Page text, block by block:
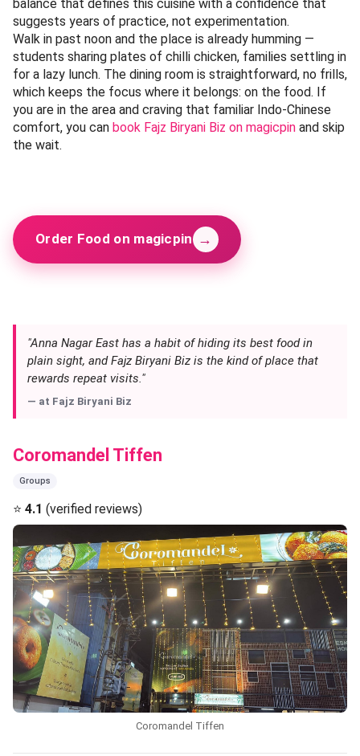
balance that defines this cuisine with a confidence that
suggests years of practice, not experimentation.
Walk in past noon and the place is already humming —
students sharing plates of chilli chicken, families settling in
for a lazy lunch. The dining room is straightforward, no frills,
which keeps the focus where it belongs: on the food. If
you are in the area and craving that familiar Indo-Chinese
comfort, you can book Fajz Biryani Biz on magicpin and skip
the wait.
Order Food on magicpin →
"Anna Nagar East has a habit of hiding its best food in
plain sight, and Fajz Biryani Biz is the kind of place that
rewards repeat visits."
— at Fajz Biryani Biz
Coromandel Tiffen
Groups
⭐ 4.1 (verified reviews)
Coromandel Tiffen